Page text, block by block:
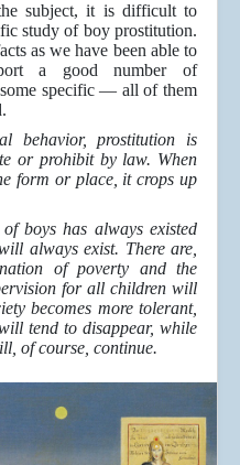
subject, it is difficult to
study of boy prostitution.
as we have been able to
a good number of
specific — all of them
behavior, prostitution is
or prohibit by law. When
form or place, it crops up
boys has always existed
always exist. There are,
of poverty and the
for all children will
becomes more tolerant,
tend to disappear, while
of course, continue.